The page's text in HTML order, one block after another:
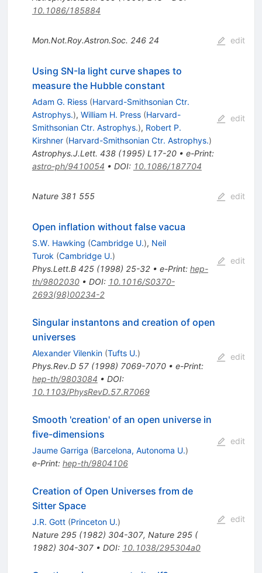
10.1086/185884
Mon.Not.Roy.Astron.Soc. 246 24 edit
Using SN-Ia light curve shapes to
measure the Hubble constant
Adam G. Riess (Harvard-Smithsonian Ctr.
Astrophys.), William H. Press (Harvard-
Smithsonian Ctr. Astrophys.), Robert P.
Kirshner (Harvard-Smithsonian Ctr. Astrophys.)
Astrophys.J.Lett. 438(1995) L17-20• e-Print:
astro-ph/9410054 • DOI: 10.1086/187704
edit
Nature 381 555 edit
Open inflation without false vacua
S.W. Hawking (Cambridge U.), Neil
Turok (Cambridge U.)
Phys.Lett.B 425(1998) 25-32• e-Print: hep-
th/9802030• DOI: 10.1016/S0370-
2693(98)00234-2
edit
Singular instantons and creation of open
universes
Alexander Vilenkin (Tufts U.)
Phys.Rev.D 57(1998) 7069-7070• e-Print:
hep-th/9803084 • DOI:
10.1103/PhysRevD.57.R7069
edit
Smooth 'creation' of an open universe in
five-dimensions
Jaume Garriga (Barcelona, Autonoma U.)
e-Print: hep-th/9804106
edit
Creation of Open Universes from de
Sitter Space
J.R. Gott (Princeton U.)
Nature 295(1982) 304-307, Nature 295 (
1982) 304-307• DOI: 10.1038/295304a0
edit